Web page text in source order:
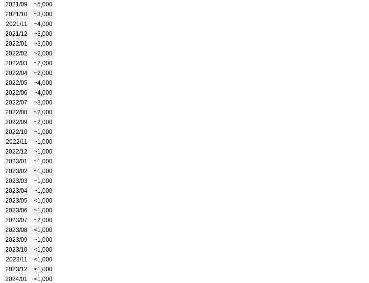
2021/09
~5,000
2021/10
~3,000
2021/11
~4,000
2021/12
~3,000
2022/01
~3,000
2022/02
~2,000
2022/03
~2,000
2022/04
~2,000
2022/05
~4,000
2022/06
~4,000
2022/07
~3,000
2022/08
~2,000
2022/09
~2,000
2022/10
~1,000
2022/11
~1,000
2022/12
~1,000
2023/01
~1,000
2023/02
~1,000
2023/03
~1,000
2023/04
~1,000
2023/05
<1,000
2023/06
~1,000
2023/07
~2,000
2023/08
<1,000
2023/09
~1,000
2023/10
<1,000
2023/11
<1,000
2023/12
<1,000
2024/01
<1,000